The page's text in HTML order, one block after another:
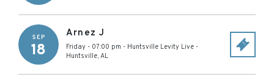
SEP
18
Arnez J
Friday - 07:00 pm - Huntsville Levity Live -
Huntsville, AL